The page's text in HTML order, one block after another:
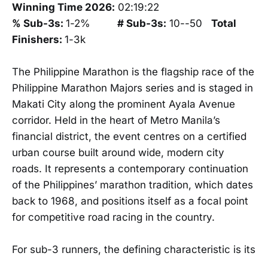
Winning Time 2026: 02:19:22
% Sub-3s: 1-2% # Sub-3s: 10--50 Total
Finishers: 1-3k
The Philippine Marathon is the flagship race of the
Philippine Marathon Majors series and is staged in
Makati City along the prominent Ayala Avenue
corridor. Held in the heart of Metro Manila’s
financial district, the event centres on a certified
urban course built around wide, modern city
roads. It represents a contemporary continuation
of the Philippines’ marathon tradition, which dates
back to 1968, and positions itself as a focal point
for competitive road racing in the country.
For sub-3 runners, the defining characteristic is its